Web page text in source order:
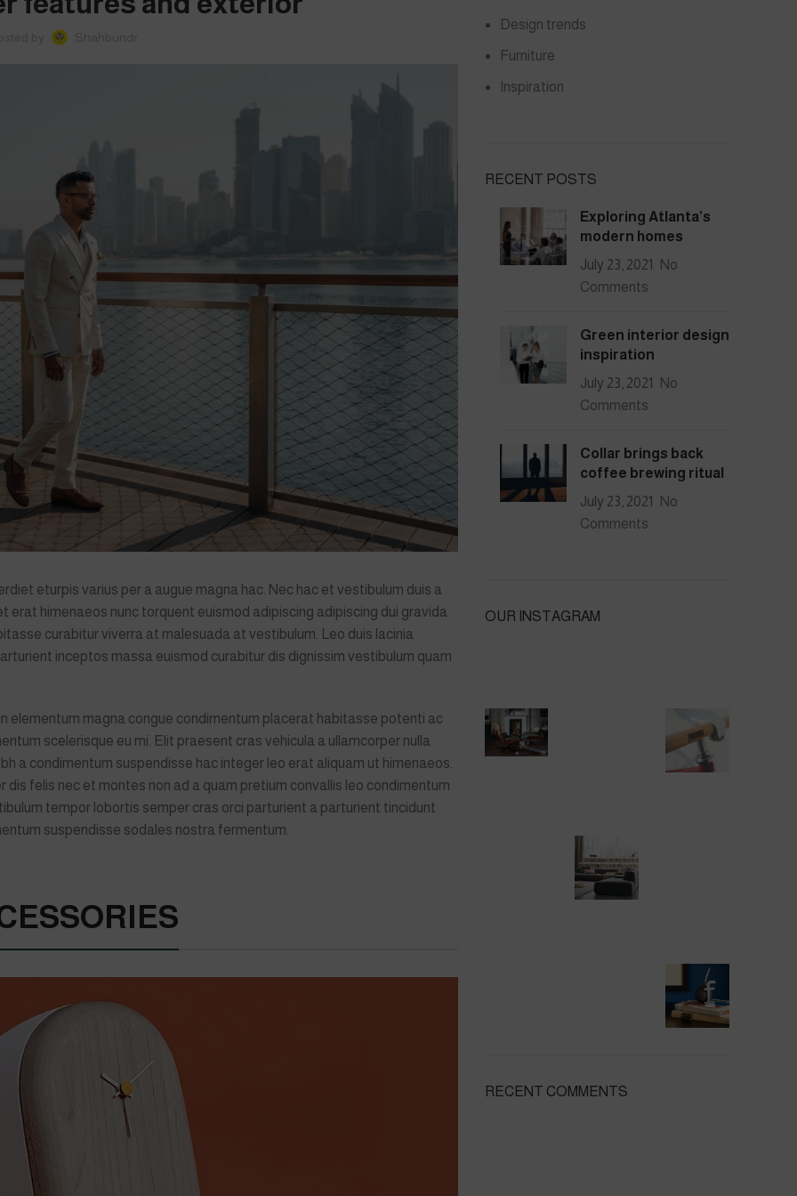
eturpis varius per a augue magna hac. Nec hac et vestibulum duis a
himenaeos nunc torquent euismod adipiscing adipiscing dui gravida
curabitur viverra at malesuada at vestibulum. Leo duis lacinia
inceptos massa euismod curabitur dis dignissim vestibulum quam
elementum magna congue condimentum placerat habitasse potenti ac
scelerisque eu mi. Elit praesent cras vehicula a ullamcorper nulla
a condimentum suspendisse hac integer leo erat aliquam ut himenaeos.
felis nec et montes non ad a quam pretium convallis leo condimentum
tempor lobortis semper cras orci parturient a parturient tincidunt
suspendisse sodales nostra fermentum.
Design trends
Furniture
Inspiration
RECENT POSTS
Exploring Atlanta’s
modern homes
July 23, 2021
No
Comments
Green interior design
inspiration
July 23, 2021
No
Comments
Collar brings back
coffee brewing ritual
July 23, 2021
No
Comments
OUR INSTAGRAM
RECENT COMMENTS